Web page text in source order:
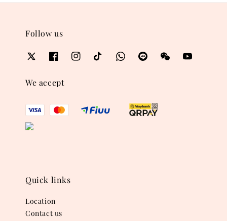
Follow us
We accept
Quick links
Location
Contact us